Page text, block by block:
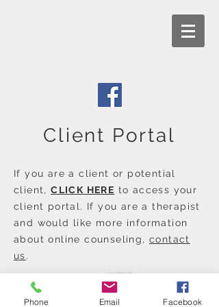
Client Portal
If you are a client or potential
client,CLICK HERE to access your
client portal. If you are a therapist
and would like more information
about online counseling, contact
us.
Phone Email Facebook